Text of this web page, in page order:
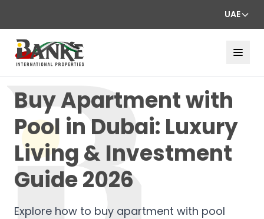
UAE
Buy Apartment with
Pool in Dubai: Luxury
Living & Investment
Guide 2026
Explore how to buy apartment with pool